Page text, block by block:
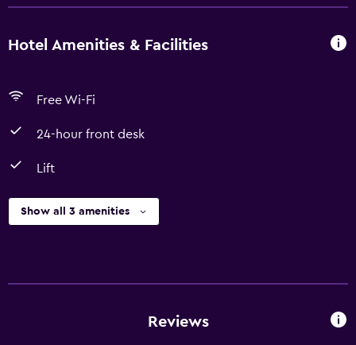
Hotel Amenities & Facilities
Free Wi-Fi
24-hour front desk
Lift
Show all 3 amenities
Reviews